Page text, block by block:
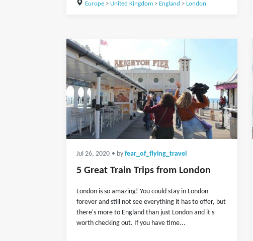
Europe> United Kingdom> England > London
Jul 26, 2020 • by fear_of_flying_travel
5 Great Train Trips from London
London is so amazing! You could stay in London
forever and still not see everything it has to offer, but
there's more to England than just London and it's
worth checking out. If you have time...